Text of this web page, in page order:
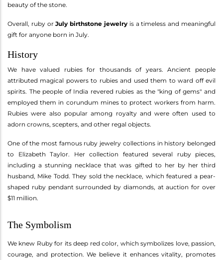
beauty of the stone.
Overall, ruby orJuly birthstone jewelry is a timeless and meaningful
gift for anyone born in July.
History
We have valued rubies for thousands of years. Ancient people
attributed magical powers to rubies and used them to ward off evil
spirits. The people of India revered rubies as the "king of gems" and
employed them in corundum mines to protect workers from harm.
Rubies were also popular among royalty and were often used to
adorn crowns, scepters, and other regal objects.
One of the most famous ruby jewelry collections in history belonged
to Elizabeth Taylor. Her collection featured several ruby pieces,
including a stunning necklace that was gifted to her by her third
husband, Mike Todd. They sold the necklace, which featured a pear-
shaped ruby pendant surrounded by diamonds, at auction for over
$11 million.
The Symbolism
We knew Ruby for its deep red color, which symbolizes love, passion,
courage, and protection. We believe it enhances vitality, promotes